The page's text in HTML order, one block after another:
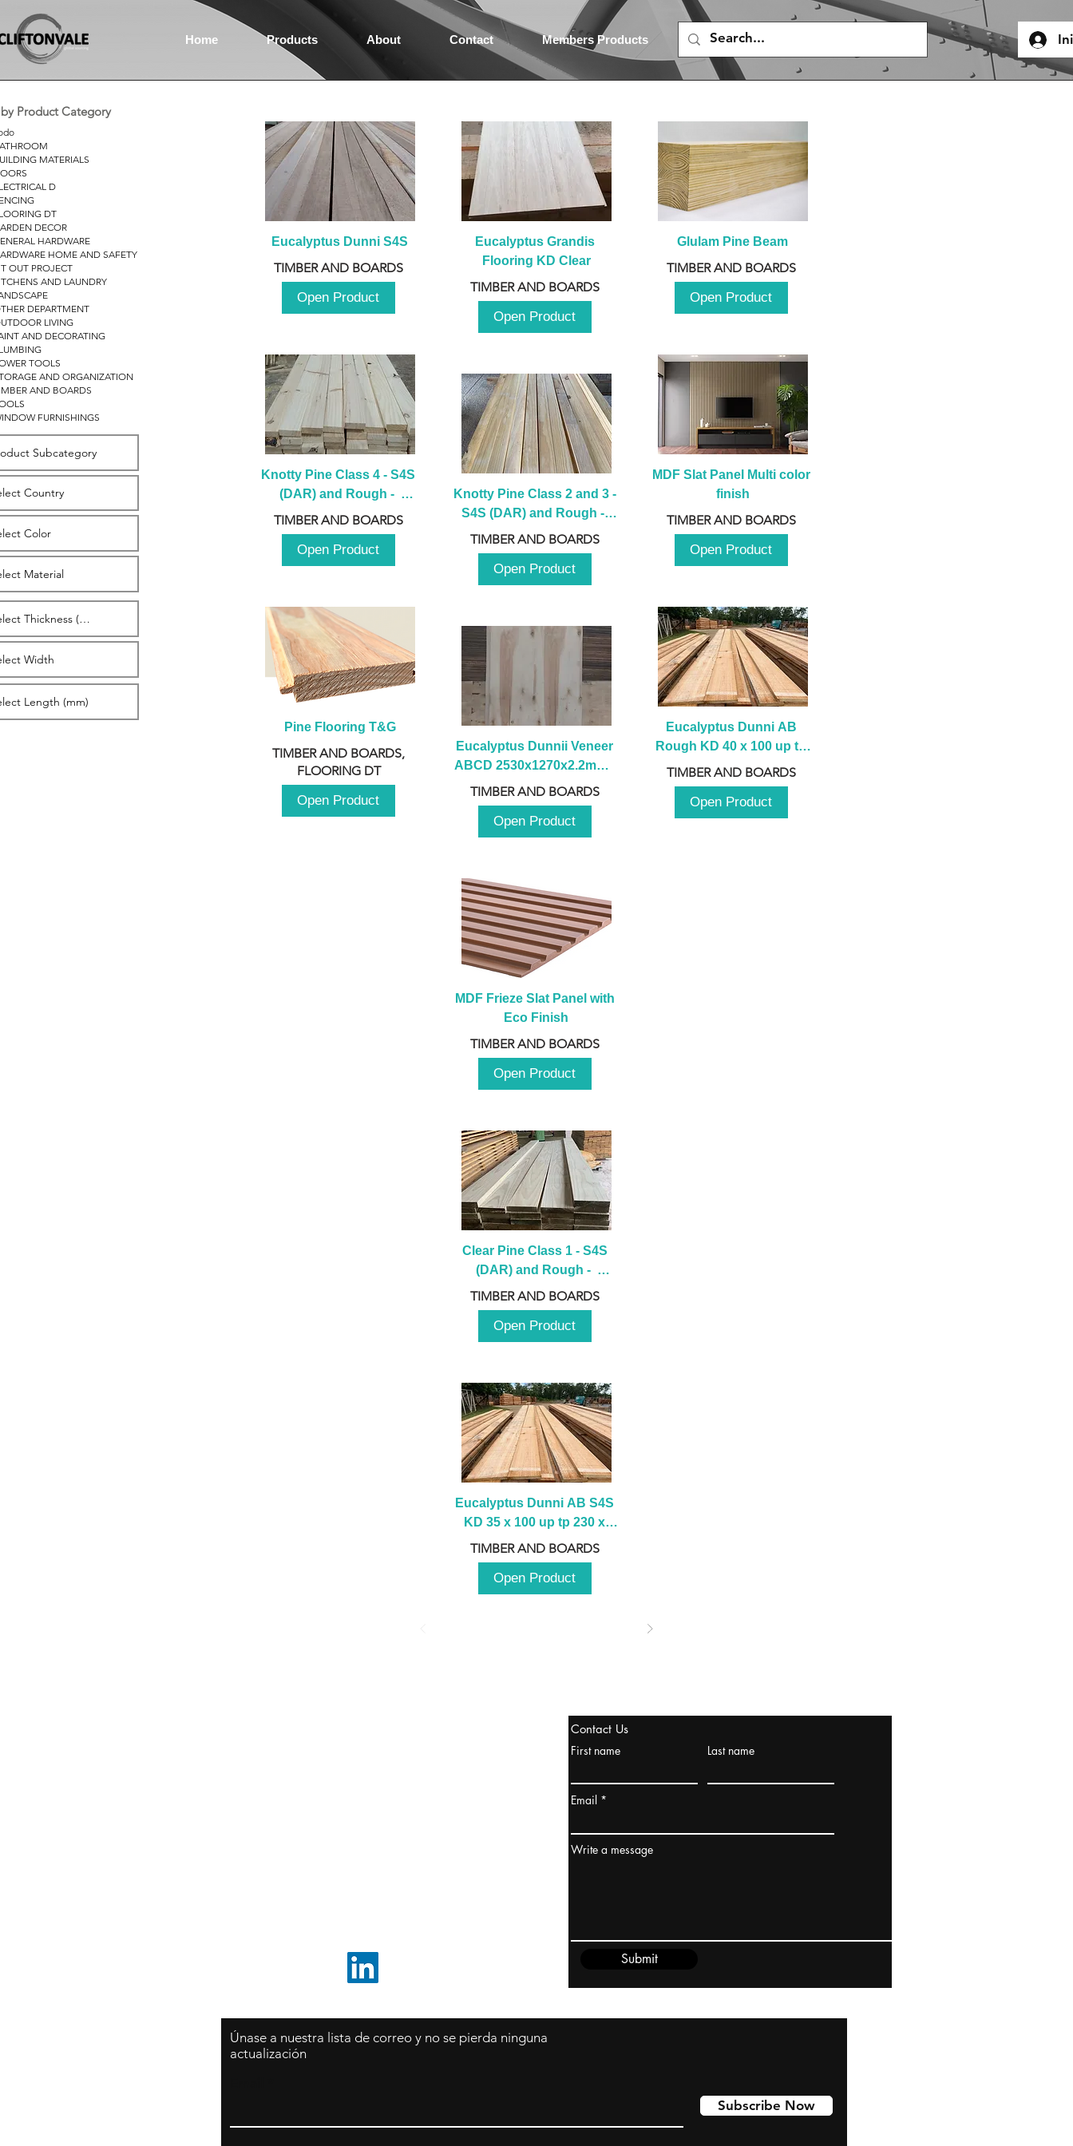
Home Products About Contact Members Products
Product Category
MATERIALS
D
DT
DECOR
HARDWARE
HOME AND SAFETY
OUT PROJECT
AND LAUNDRY
DEPARTMENT
LIVING
AND DECORATING
TOOLS
AND ORGANIZATION
AND BOARDS
FURNISHINGS
Eucalyptus Dunni S4S
TIMBER AND BOARDS
Open Product
Knotty Pine Class 4 - S4S
(DAR) and Rough -
2980mm
TIMBER AND BOARDS
Open Product
Pine Flooring T&G
TIMBER AND BOARDS,
FLOORING DT
Open Product
Eucalyptus Grandis
Flooring KD Clear
TIMBER AND BOARDS
Open Product
Knotty Pine Class 2 and 3 -
S4S (DAR) and Rough -
2980mm
TIMBER AND BOARDS
Open Product
Eucalyptus Dunnii Veneer
ABCD 2530x1270x2.2mm -
B
TIMBER AND BOARDS
Open Product
Glulam Pine Beam
TIMBER AND BOARDS
Open Product
MDF Slat Panel Multi color
finish
TIMBER AND BOARDS
Open Product
Eucalyptus Dunni AB
Rough KD 40 x 100 up to
230mm x 2100 up to
3000mm
TIMBER AND BOARDS
Open Product
MDF Frieze Slat Panel with
Eco Finish
TIMBER AND BOARDS
Open Product
Clear Pine Class 1 - S4S
(DAR) and Rough -
2980mm
TIMBER AND BOARDS
Open Product
Eucalyptus Dunni AB S4S
KD 35 x 100 up tp 230 x
2100 up to 3000mm
TIMBER AND BOARDS
Open Product
Contact Us
First name
Last name
Email
Write a message
Submit
Únase a nuestra lista de correo y no se pierda ninguna
actualización
Subscribe Now